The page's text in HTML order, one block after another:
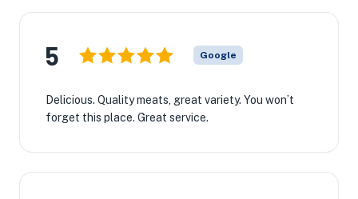
5 Google
Delicious. Quality meats, great variety. You won’t
forget this place. Great service.